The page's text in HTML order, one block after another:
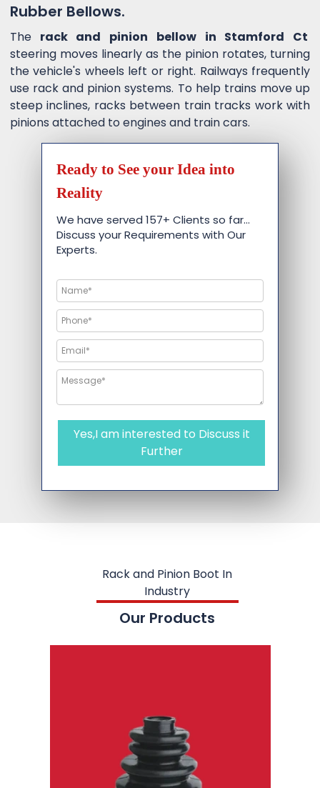
Rubber Bellows.
The rack and pinion bellow in Stamford Ct
steering moves linearly as the pinion rotates, turning
the vehicle's wheels left or right. Railways frequently
use rack and pinion systems. To help trains move up
steep inclines, racks between train tracks work with
pinions attached to engines and train cars.
Ready to See your Idea into
Reality
We have served 157+ Clients so far…
Discuss your Requirements with Our
Experts.
Yes,I am interested to Discuss it
Further
Rack and Pinion Boot In
Industry
Our Products